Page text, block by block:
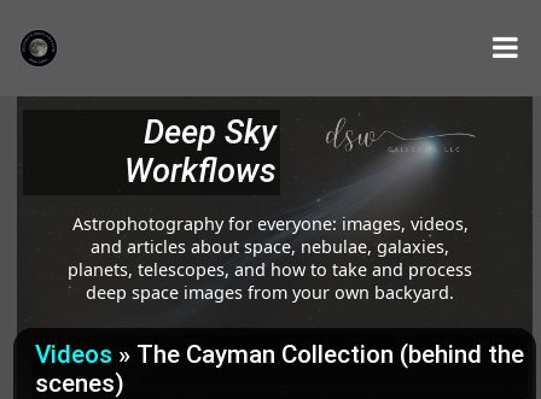
Deep Sky
Workflows
Astrophotography for everyone: images, videos,
and articles about space, nebulae, galaxies,
planets, telescopes, and how to take and process
deep space images from your own backyard.
Videos » The Cayman Collection (behind the
scenes)